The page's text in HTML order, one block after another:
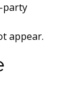
party
appear.